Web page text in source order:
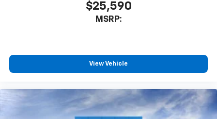
$25,590
MSRP:
View Vehicle